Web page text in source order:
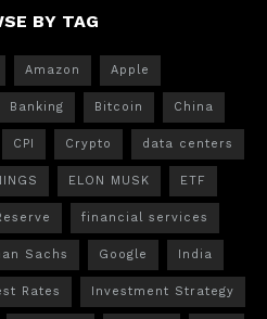
BY TAG
Amazon Apple
Banking Bitcoin China
CPI Crypto data centers
ELON MUSK ETF
financial services
Sachs Google India
Rates Investment Strategy